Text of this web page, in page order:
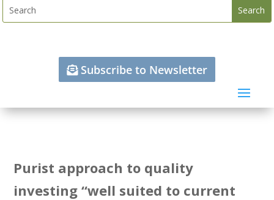
Subscribe to Newsletter
Purist approach to quality
investing “well suited to current